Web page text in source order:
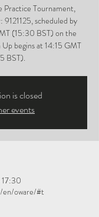
Tournament,
scheduled by
(15:30 BST) on the
begins at 14:15 GMT
BST).
is closed
events
17:30
en/oware/#t